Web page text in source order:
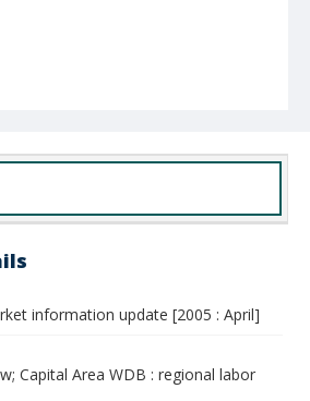
information update [2005 : April]
Capital Area WDB : regional labor